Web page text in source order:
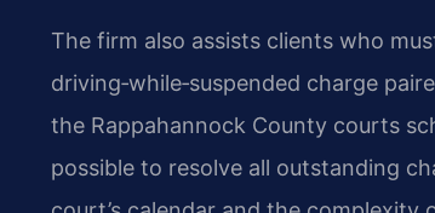
The firm also assists clients who
driving‑while‑suspended charge
the Rappahannock County courts
possible to resolve all outstanding